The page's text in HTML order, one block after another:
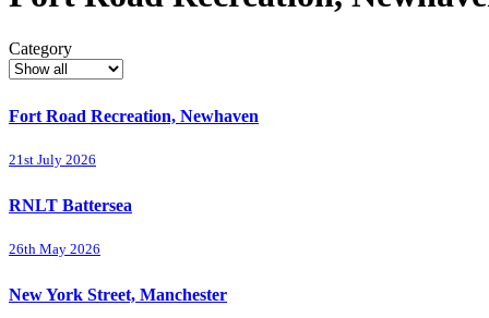
Category
Fort Road Recreation, Newhaven
21st July 2026
RNLT Battersea
26th May 2026
New York Street, Manchester